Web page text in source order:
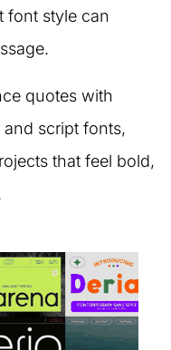
font style can
quotes with
and script fonts,
that feel bold,